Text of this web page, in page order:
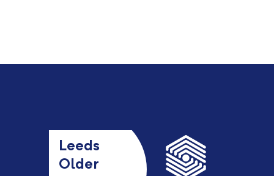
Leeds
Older